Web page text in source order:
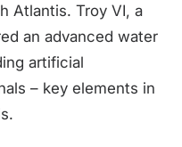
Atlantis. Troy VI, a
an advanced water
artificial
– key elements in